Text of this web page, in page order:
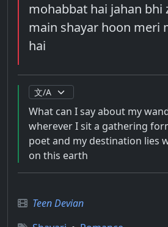
mohabbat hai jahan bhi
main shayar hoon meri
hai
What can I say about my
wherever I sit a gathering
poet and my destination lies
on this earth
Teen Devian